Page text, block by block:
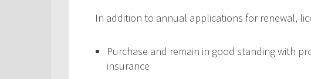
In addition to annual applications for renewal,
Purchase and remain in good standing with
insurance